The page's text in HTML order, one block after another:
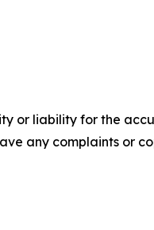
or liability for the
any complaints or